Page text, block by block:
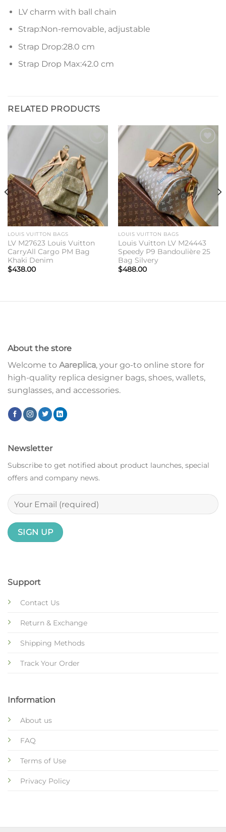
LV charm with ball chain
Strap:Non-removable, adjustable
Strap Drop:28.0 cm
Strap Drop Max:42.0 cm
RELATED PRODUCTS
Add to
wishlist
LOUIS VUITTON BAGS
LV M27623 Louis Vuitton
CarryAll Cargo PM Bag
Khaki Denim
$438.00
Add to
wishlist
LOUIS VUITTON BAGS
Louis Vuitton LV M24443
Speedy P9 Bandoulière 25
Bag Silvery
$488.00
About the store
Welcome to Aareplica, your go-to online store for
high-quality replica designer bags, shoes, wallets,
sunglasses, and accessories.
Support
Contact Us
Return & Exchange
Shipping Methods
Track Your Order
Information
About us
FAQ
Terms of Use
Privacy Policy
Newsletter
Subscribe to get notified about product launches, special
offers and company news.